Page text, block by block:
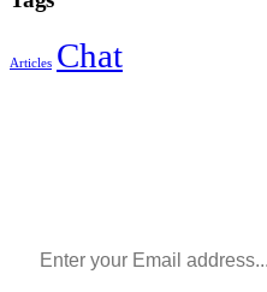
Articles Chat